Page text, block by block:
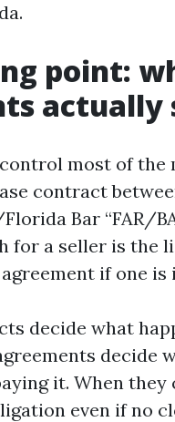
point:
actually
most of the
contract
Bar “FAR/
for a seller is the
if one is
decide what
decide
it. When
even if no